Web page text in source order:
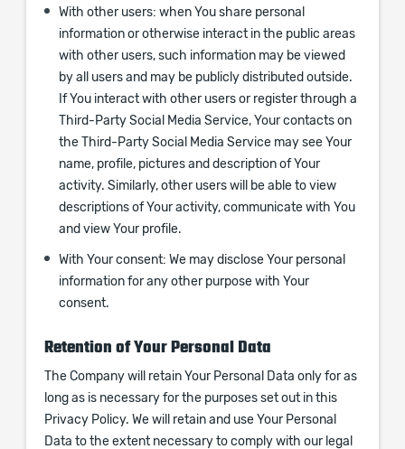
With other users: when You share personal
information or otherwise interact in the public areas
with other users, such information may be viewed
by all users and may be publicly distributed outside.
If You interact with other users or register through a
Third-Party Social Media Service, Your contacts on
the Third-Party Social Media Service may see Your
name, profile, pictures and description of Your
activity. Similarly, other users will be able to view
descriptions of Your activity, communicate with You
and view Your profile.
With Your consent: We may disclose Your personal
information for any other purpose with Your
consent.
Retention of Your Personal Data
The Company will retain Your Personal Data only for as
long as is necessary for the purposes set out in this
Privacy Policy. We will retain and use Your Personal
Data to the extent necessary to comply with our legal